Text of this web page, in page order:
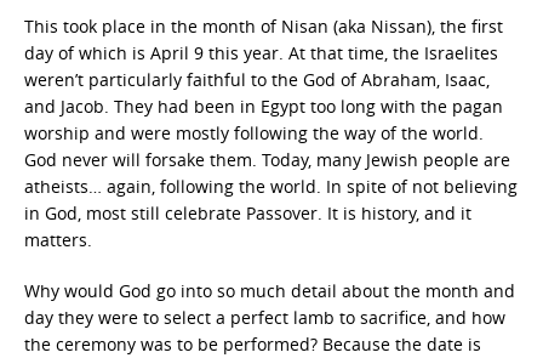
This took place in the month of Nisan (aka Nissan), the first
day of which is April 9 this year. At that time, the Israelites
weren’t particularly faithful to the God of Abraham, Isaac,
and Jacob. They had been in Egypt too long with the pagan
worship and were mostly following the way of the world.
God never will forsake them. Today, many Jewish people are
atheists… again, following the world. In spite of not believing
in God, most still celebrate Passover. It is history, and it
matters.
Why would God go into so much detail about the month and
day they were to select a perfect lamb to sacrifice, and how
the ceremony was to be performed? Because the date is